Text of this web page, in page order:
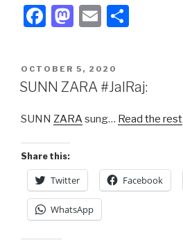
F
c
e
o
o
k
M
st
o
o
E
ail
e
POSTED
ON
OCTOBER 5, 2020
SUNN ZARA #JalRaj:
SUNN ZARAsung… Read the rest
Share this:
Twitter Facebook
WhatsApp